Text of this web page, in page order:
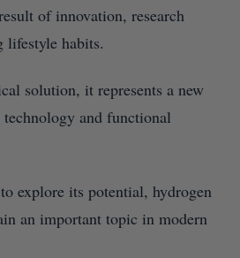
of innovation, research
lifestyle habits.
solution, it represents a new
and functional
explore its potential, hydrogen
an important topic in modern